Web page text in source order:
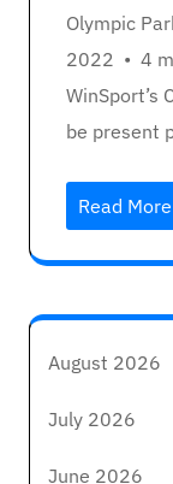
Olympic
2022 • 4
WinSport’s
be present
Read More
August 2026
July 2026
June 2026